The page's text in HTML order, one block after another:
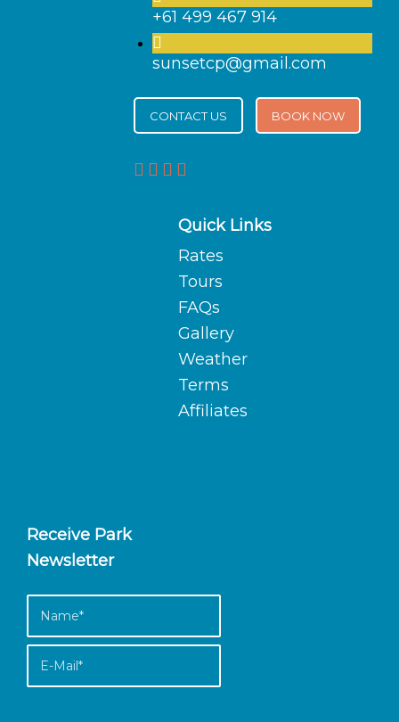
+61 499 467 914
sunsetcp@gmail.com
CONTACT US BOOK NOW
Quick Links
Rates
Tours
FAQs
Gallery
Weather
Terms
Affiliates
Receive Park
Newsletter